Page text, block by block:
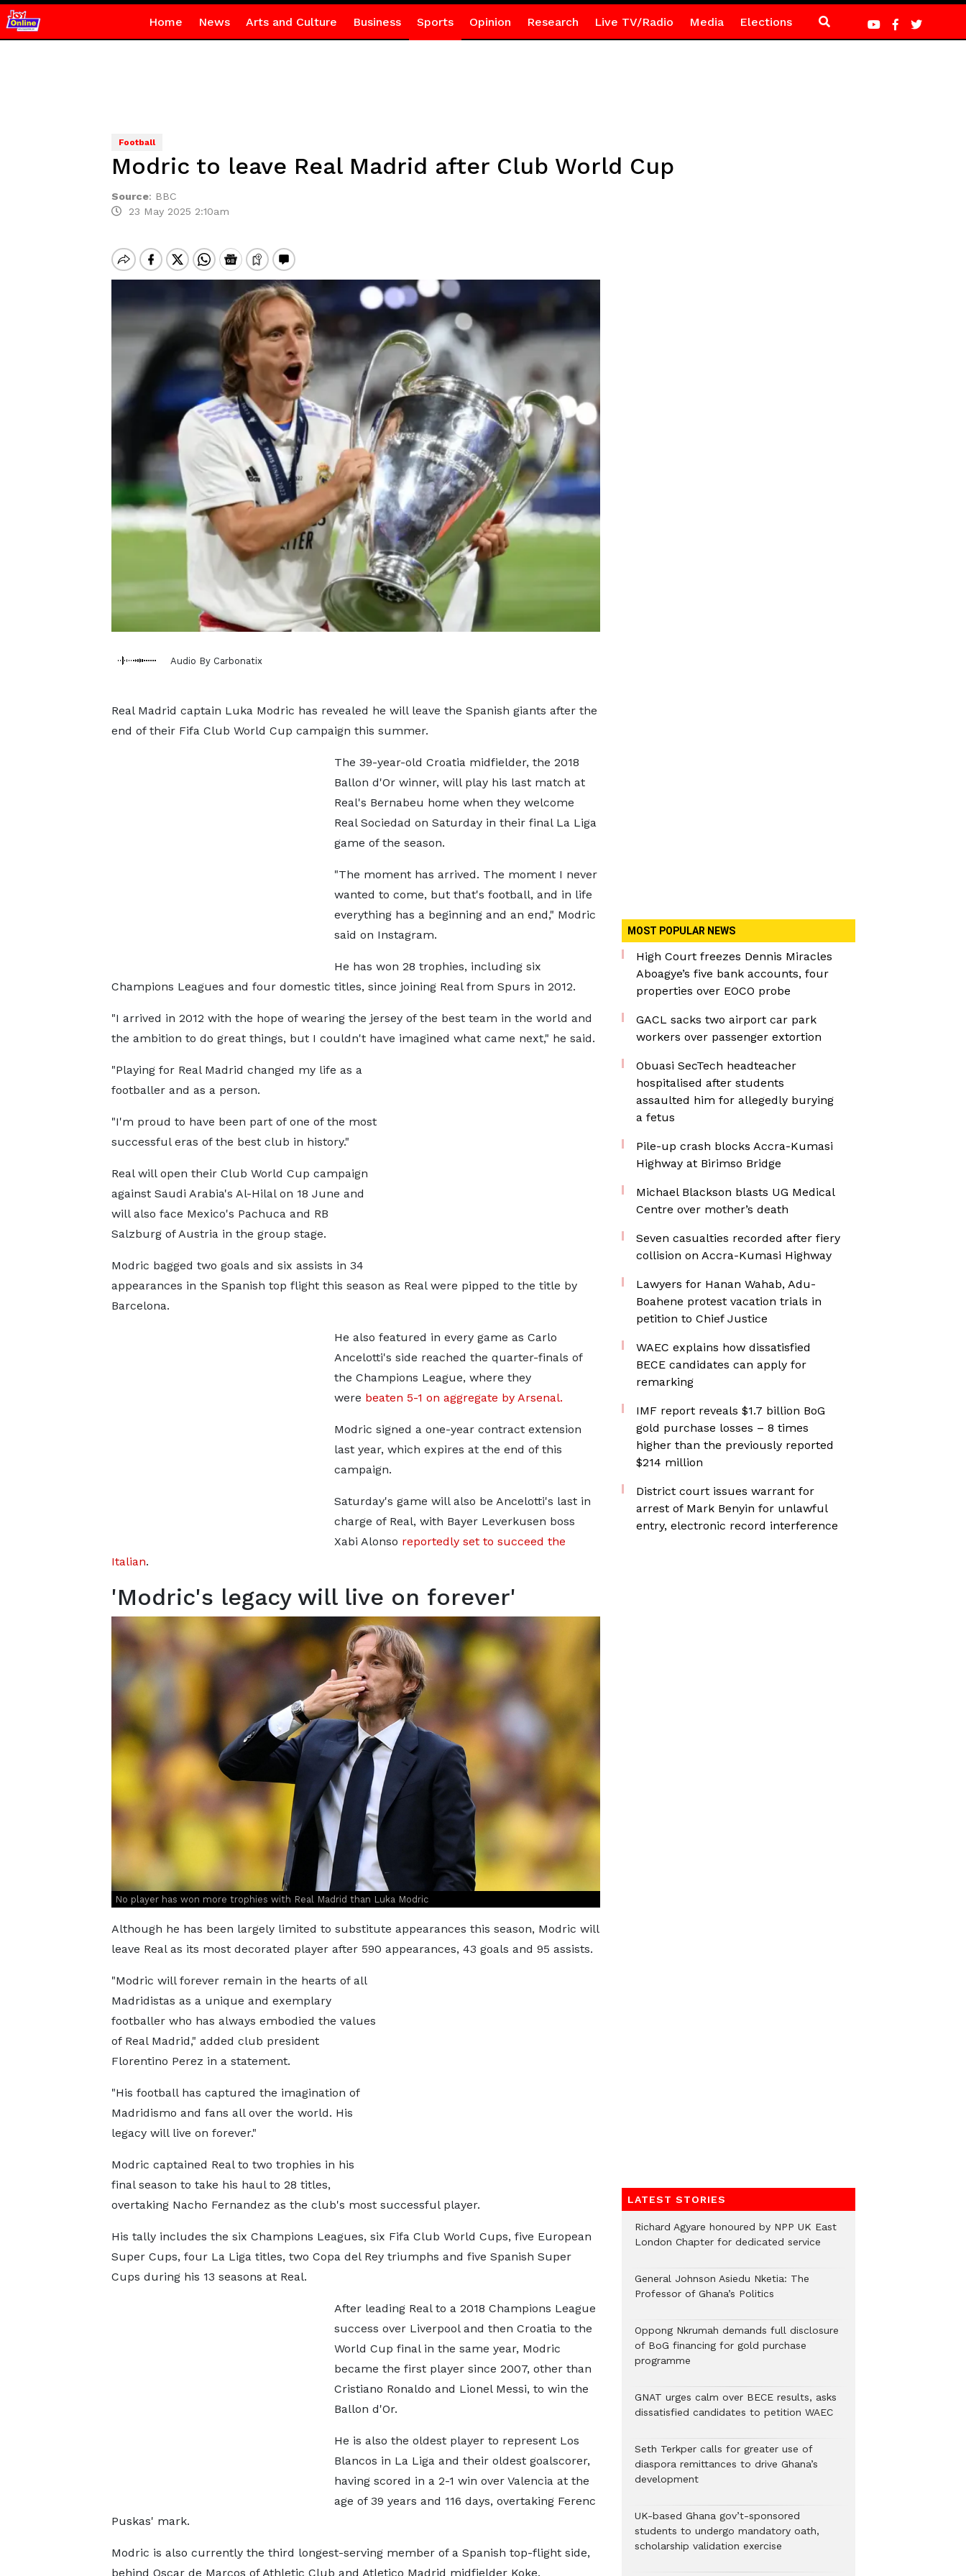
Home News Arts and Culture Business Sports Opinion Research Live TV/Radio Media Elections
Football
Modric to leave Real Madrid after Club World Cup
Source: BBC
23 May 2025 2:10am
Audio By Carbonatix
Real Madrid captain Luka Modric has revealed he will leave the Spanish giants after the
end of their Fifa Club World Cup campaign this summer.
The 39-year-old Croatia midfielder, the 2018
Ballon d'Or winner, will play his last match at
Real's Bernabeu home when they welcome
Real Sociedad on Saturday in their final La Liga
game of the season.
"The moment has arrived. The moment I never
wanted to come, but that's football, and in life
everything has a beginning and an end," Modric
said on Instagram.
He has won 28 trophies, including six
Champions Leagues and four domestic titles, since joining Real from Spurs in 2012.
"I arrived in 2012 with the hope of wearing the jersey of the best team in the world and
the ambition to do great things, but I couldn't have imagined what came next," he said.
"Playing for Real Madrid changed my life as a
footballer and as a person.
"I'm proud to have been part of one of the most
successful eras of the best club in history."
Real will open their Club World Cup campaign
against Saudi Arabia's Al-Hilal on 18 June and
will also face Mexico's Pachuca and RB
Salzburg of Austria in the group stage.
Modric bagged two goals and six assists in 34
appearances in the Spanish top flight this season as Real were pipped to the title by
Barcelona.
He also featured in every game as Carlo
Ancelotti's side reached the quarter-finals of
the Champions League, where they
were beaten 5-1 on aggregate by Arsenal.
Modric signed a one-year contract extension
last year, which expires at the end of this
campaign.
Saturday's game will also be Ancelotti's last in
charge of Real, with Bayer Leverkusen boss
Xabi Alonso reportedly set to succeed the
Italian.
'Modric's legacy will live on forever'
No player has won more trophies with Real Madrid than Luka Modric
Although he has been largely limited to substitute appearances this season, Modric will
leave Real as its most decorated player after 590 appearances, 43 goals and 95 assists.
"Modric will forever remain in the hearts of all
Madridistas as a unique and exemplary
footballer who has always embodied the values
of Real Madrid," added club president
Florentino Perez in a statement.
"His football has captured the imagination of
Madridismo and fans all over the world. His
legacy will live on forever."
Modric captained Real to two trophies in his
final season to take his haul to 28 titles,
overtaking Nacho Fernandez as the club's most successful player.
His tally includes the six Champions Leagues, six Fifa Club World Cups, five European
Super Cups, four La Liga titles, two Copa del Rey triumphs and five Spanish Super
Cups during his 13 seasons at Real.
After leading Real to a 2018 Champions League
success over Liverpool and then Croatia to the
World Cup final in the same year, Modric
became the first player since 2007, other than
Cristiano Ronaldo and Lionel Messi, to win the
Ballon d'Or.
He is also the oldest player to represent Los
Blancos in La Liga and their oldest goalscorer,
having scored in a 2-1 win over Valencia at the
age of 39 years and 116 days, overtaking Ferenc
Puskas' mark.
Modric is also currently the third longest-serving member of a Spanish top-flight side,
behind Oscar de Marcos of Athletic Club and Atletico Madrid midfielder Koke.
MOST POPULAR NEWS
High Court freezes Dennis Miracles
Aboagye’s five bank accounts, four
properties over EOCO probe
GACL sacks two airport car park
workers over passenger extortion
Obuasi SecTech headteacher
hospitalised after students
assaulted him for allegedly burying
a fetus
Pile-up crash blocks Accra-Kumasi
Highway at Birimso Bridge
Michael Blackson blasts UG Medical
Centre over mother’s death
Seven casualties recorded after fiery
collision on Accra-Kumasi Highway
Lawyers for Hanan Wahab, Adu-
Boahene protest vacation trials in
petition to Chief Justice
WAEC explains how dissatisfied
BECE candidates can apply for
remarking
IMF report reveals $1.7 billion BoG
gold purchase losses – 8 times
higher than the previously reported
$214 million
District court issues warrant for
arrest of Mark Benyin for unlawful
entry, electronic record interference
LATEST STORIES
Richard Agyare honoured by NPP UK East
London Chapter for dedicated service
General Johnson Asiedu Nketia: The
Professor of Ghana’s Politics
Oppong Nkrumah demands full disclosure
of BoG financing for gold purchase
programme
GNAT urges calm over BECE results, asks
dissatisfied candidates to petition WAEC
Seth Terkper calls for greater use of
diaspora remittances to drive Ghana’s
development
UK-based Ghana gov’t-sponsored
students to undergo mandatory oath,
scholarship validation exercise